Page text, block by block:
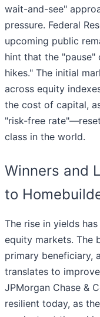
wait-and-see"
pressure. Federal
upcoming public
hint that the
hikes." The initial
across equity
the cost of capital,
"risk-free
class in the world.
Winners and
to
The rise in yields
equity markets. The
primary beneficiary,
translates to
JPMorgan Chase &
resilient today, as